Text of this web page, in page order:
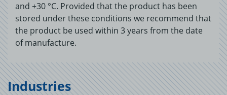
and +30 °C. Provided that the product has been
stored under these conditions we recommend that
the product be used within 3 years from the date
of manufacture.
Industries